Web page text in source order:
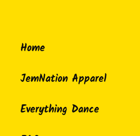
Home
JemNation Apparel
Everything Dance